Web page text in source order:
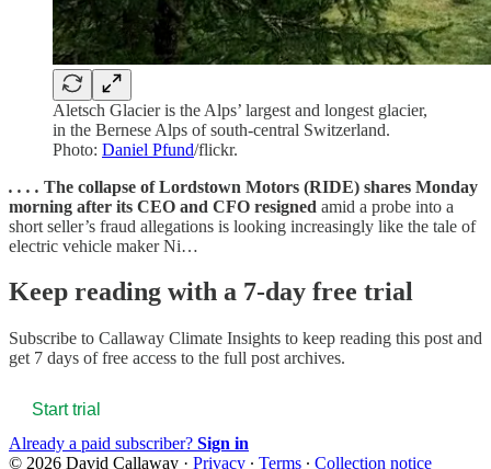
Aletsch Glacier is the Alps’ largest and longest glacier,
in the Bernese Alps of south-central Switzerland.
Photo: Daniel Pfund/flickr.
. . . . The collapse of Lordstown Motors (RIDE) shares Monday
morning after its CEO and CFO resigned amid a probe into a
short seller’s fraud allegations is looking increasingly like the tale of
electric vehicle maker Ni…
Keep reading with a 7-day free trial
Subscribe to Callaway Climate Insights to keep reading this post and
get 7 days of free access to the full post archives.
Start trial
Already a paid subscriber? Sign in
© 2026 David Callaway · Privacy ∙ Terms ∙ Collection notice